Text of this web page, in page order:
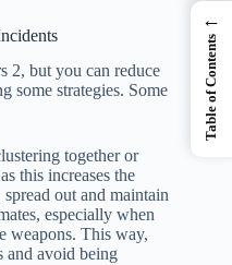
2, but you can reduce
some strategies. Some
together or
this increases the
out and maintain
especially when
weapons. This way,
and avoid being
←
Table of Contents